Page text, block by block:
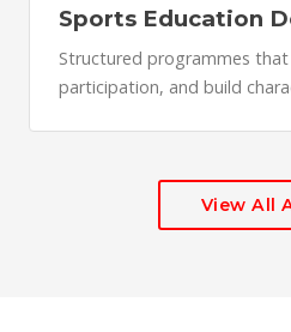
Sports Education
Structured programmes
participation, and build
View All